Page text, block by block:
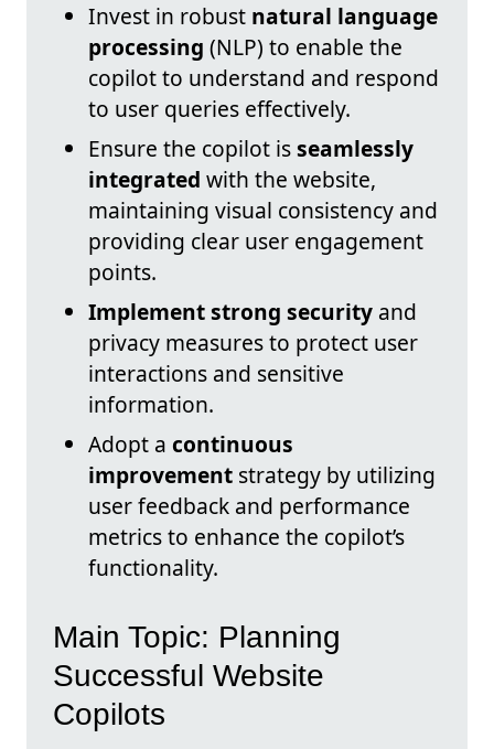
Invest in robust natural language
processing (NLP) to enable the
copilot to understand and respond
to user queries effectively.
Ensure the copilot isseamlessly
integrated with the website,
maintaining visual consistency and
providing clear user engagement
points.
Implement strong security and
privacy measures to protect user
interactions and sensitive
information.
Adopt a continuous
improvement strategy by utilizing
user feedback and performance
metrics to enhance the copilot’s
functionality.
Main Topic: Planning
Successful Website
Copilots